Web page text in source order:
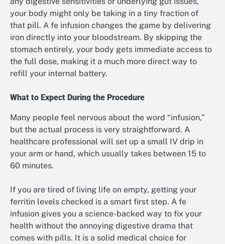
your body might only be taking in a tiny fraction of
that pill. A fe infusion changes the game by delivering
iron directly into your bloodstream. By skipping the
stomach entirely, your body gets immediate access to
the full dose, making it a much more direct way to
refill your internal battery.
What to Expect During the Procedure
Many people feel nervous about the word “infusion,”
but the actual process is very straightforward. A
healthcare professional will set up a small IV drip in
your arm or hand, which usually takes between 15 to
60 minutes.
If you are tired of living life on empty, getting your
ferritin levels checked is a smart first step. A fe
infusion gives you a science-backed way to fix your
health without the annoying digestive drama that
comes with pills. It is a solid medical choice for